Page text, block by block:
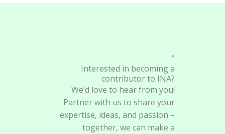
"
Interested in becoming a
contributor to INA?
We’d love to hear from you!
Partner with us to share your
expertise, ideas, and passion –
together, we can make a